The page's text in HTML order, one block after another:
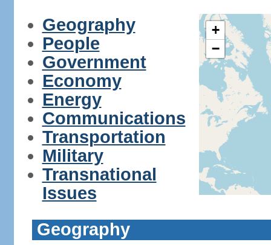
Geography
People
Government
Economy
Energy
Communications
Transportation
Military
Transnational
Issues
+
−
Geography